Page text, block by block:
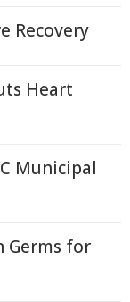
Recovery
Heart
Municipal
Germs for